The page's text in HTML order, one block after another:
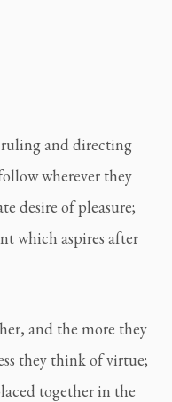
ruling and directing
wherever they
desire of pleasure;
which aspires after
and the more they
they think of virtue;
together in the